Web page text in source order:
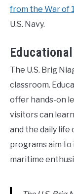
from the War of
U.S. Navy.
The U.S. Brig
classroom.
offer hands-on
visitors can
and the daily life
programs aim
maritime